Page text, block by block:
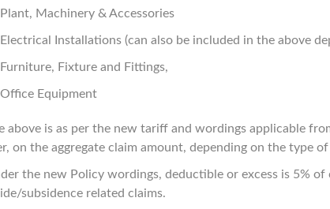
Plant, Machinery & Accessories
Electrical Installations (can also be included in the above
Furniture, Fixture and Fittings,
Office Equipment
above is as per the new tariff and wordings applicable
on the aggregate claim amount, depending on the type
the new Policy wordings, deductible or excess is 5%
subsidence related claims.